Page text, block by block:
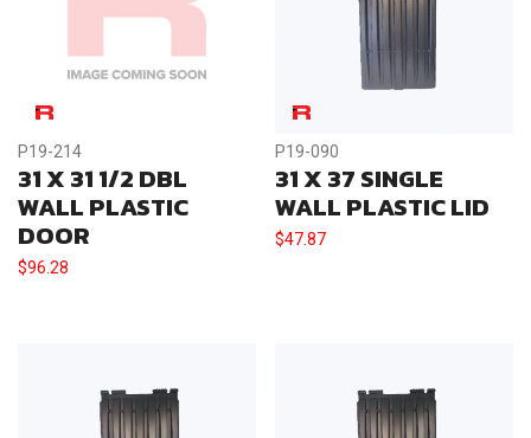
P19-214
31 X 31 1/2 DBL
WALL PLASTIC
DOOR
$96.28
P19-090
31 X 37 SINGLE
WALL PLASTIC LID
$47.87